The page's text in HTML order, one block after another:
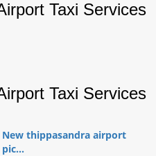
Taxi Services
Taxi Services
New thippasandra airport
pic...